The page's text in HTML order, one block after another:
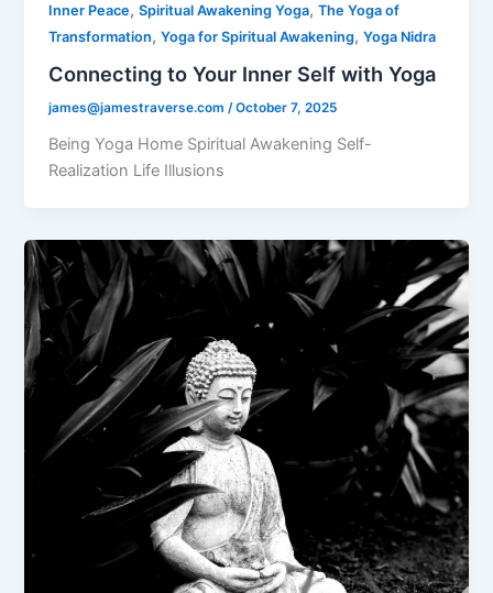
Inner Peace,Spiritual Awakening Yoga,The Yoga of
Transformation,Yoga for Spiritual Awakening,Yoga Nidra
Connecting to Your Inner Self with Yoga
james@jamestraverse.com/October 7, 2025
Being Yoga Home Spiritual Awakening Self-
Realization Life Illusions